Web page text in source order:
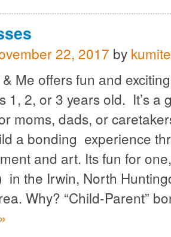
22, 2017 by kumite
Me offers fun and
1, 2, or 3 years old. It’s a
moms, dads, or
a bonding experience
and art. Its fun for
in the Irwin, North
Why? “Child-Parent”